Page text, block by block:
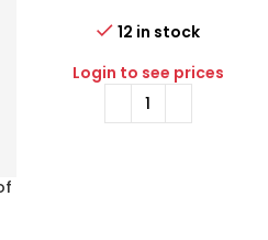
12 in stock
Login to see prices